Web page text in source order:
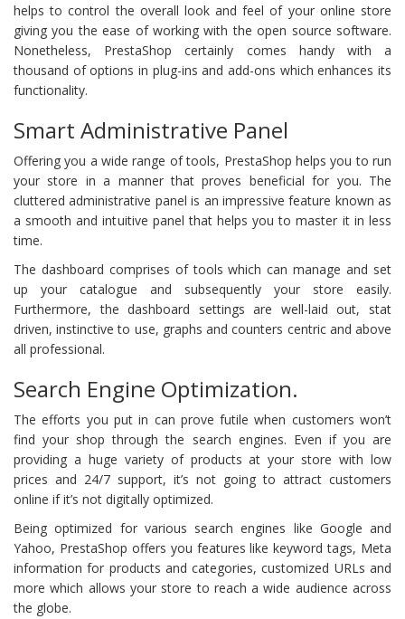
helps to control the overall look and feel of your online store
giving you the ease of working with the open source software.
Nonetheless, PrestaShop certainly comes handy with a
thousand of options in plug-ins and add-ons which enhances its
functionality.
Smart Administrative Panel
Offering you a wide range of tools, PrestaShop helps you to run
your store in a manner that proves beneficial for you. The
cluttered administrative panel is an impressive feature known as
a smooth and intuitive panel that helps you to master it in less
time.
The dashboard comprises of tools which can manage and set
up your catalogue and subsequently your store easily.
Furthermore, the dashboard settings are well-laid out, stat
driven, instinctive to use, graphs and counters centric and above
all professional.
Search Engine Optimization.
The efforts you put in can prove futile when customers won’t
find your shop through the search engines. Even if you are
providing a huge variety of products at your store with low
prices and 24/7 support, it’s not going to attract customers
online if it’s not digitally optimized.
Being optimized for various search engines like Google and
Yahoo, PrestaShop offers you features like keyword tags, Meta
information for products and categories, customized URLs and
more which allows your store to reach a wide audience across
the globe.